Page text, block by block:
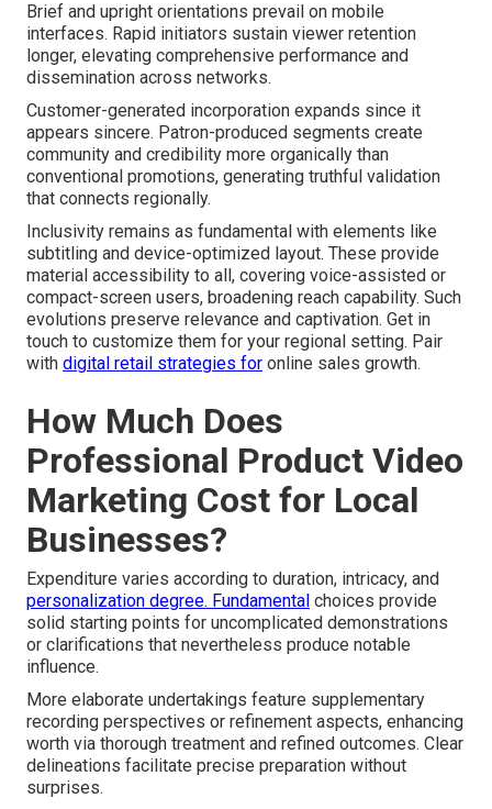
Brief and upright orientations prevail on mobile
interfaces. Rapid initiators sustain viewer retention
longer, elevating comprehensive performance and
dissemination across networks.
Customer-generated incorporation expands since it
appears sincere. Patron-produced segments create
community and credibility more organically than
conventional promotions, generating truthful validation
that connects regionally.
Inclusivity remains as fundamental with elements like
subtitling and device-optimized layout. These provide
material accessibility to all, covering voice-assisted or
compact-screen users, broadening reach capability. Such
evolutions preserve relevance and captivation. Get in
touch to customize them for your regional setting. Pair
with digital retail strategies for online sales growth.
How Much Does
Professional Product Video
Marketing Cost for Local
Businesses?
Expenditure varies according to duration, intricacy, and
personalization degree. Fundamental choices provide
solid starting points for uncomplicated demonstrations
or clarifications that nevertheless produce notable
influence.
More elaborate undertakings feature supplementary
recording perspectives or refinement aspects, enhancing
worth via thorough treatment and refined outcomes. Clear
delineations facilitate precise preparation without
surprises.